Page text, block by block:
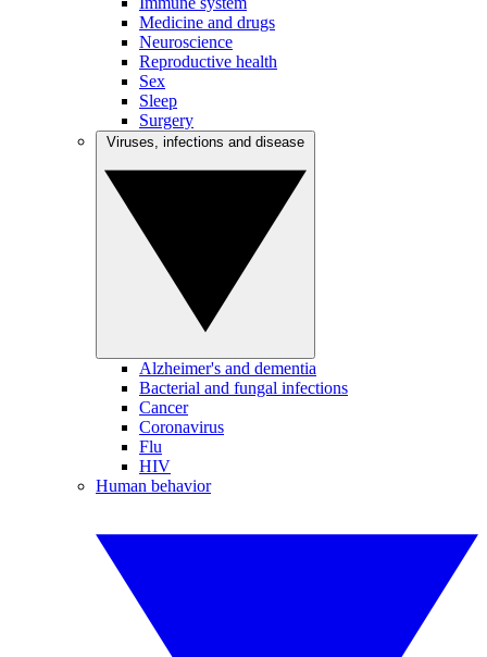
Medicine and drugs
Neuroscience
Reproductive health
Sex
Sleep
Surgery
Alzheimer's and dementia
Bacterial and fungal infections
Cancer
Coronavirus
Flu
HIV
Human behavior